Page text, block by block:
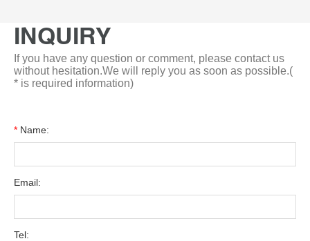
INQUIRY
If you have any question or comment, please contact us
without hesitation.We will reply you as soon as possible.(
* is required information)
* Name:
Email:
Tel: